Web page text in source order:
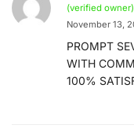
(verified owner)
November 13,
PROMPT
WITH
100%